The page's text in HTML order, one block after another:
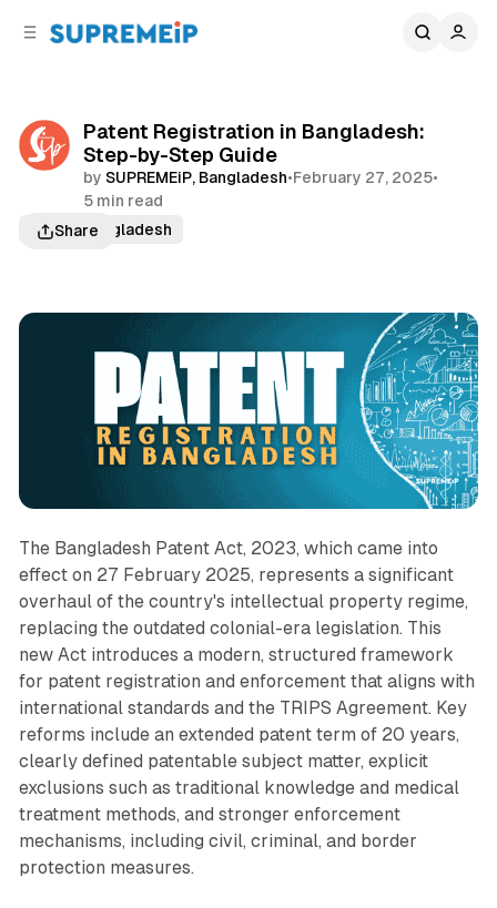
Patent Registration in Bangladesh:
Step-by-Step Guide
by SUPREMEiP, Bangladesh•February 27, 2025•
5 min read
Share
Patent Bangladesh
The Bangladesh Patent Act, 2023, which came into
effect on 27 February 2025, represents a significant
overhaul of the country's intellectual property regime,
replacing the outdated colonial-era legislation. This
new Act introduces a modern, structured framework
for patent registration and enforcement that aligns with
international standards and the TRIPS Agreement. Key
reforms include an extended patent term of 20 years,
clearly defined patentable subject matter, explicit
exclusions such as traditional knowledge and medical
treatment methods, and stronger enforcement
mechanisms, including civil, criminal, and border
protection measures.